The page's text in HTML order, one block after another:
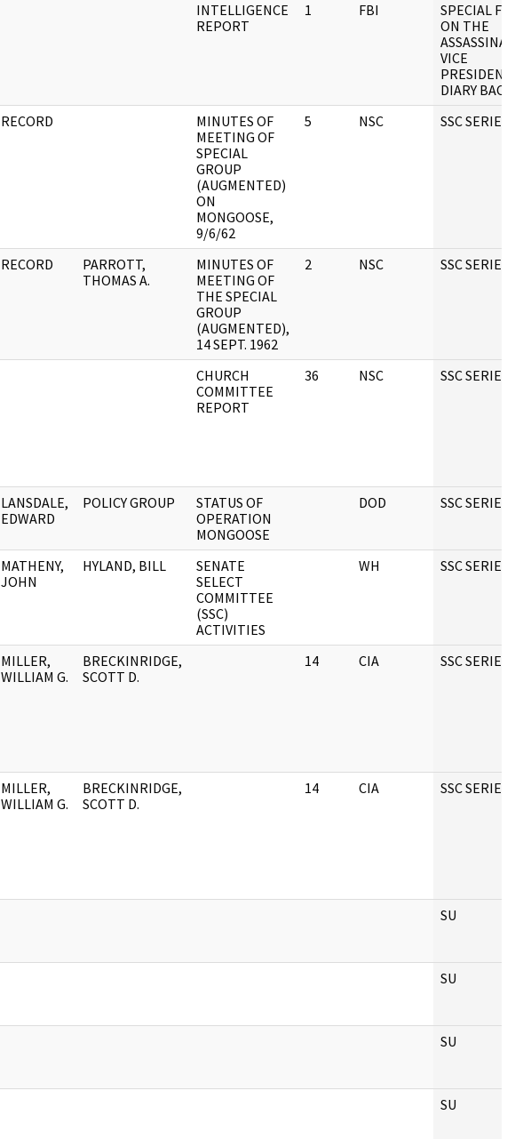
INTELLIGENCE
REPORT
1 FBI
SPECIAL
ON THE
VICE
DIARY
RECORD
MINUTES OF
MEETING OF
SPECIAL
GROUP
(AUGMENTED)
ON
MONGOOSE,
9/6/62
5 NSC SSC SERIES
RECORD
PARROTT,
THOMAS A.
MINUTES OF
MEETING OF
THE SPECIAL
GROUP
(AUGMENTED),
14 SEPT. 1962
2 NSC SSC SERIES
CHURCH
COMMITTEE
REPORT
36 NSC SSC SERIES
LANSDALE,
EDWARD
POLICY GROUP
STATUS OF
OPERATION
MONGOOSE
DOD SSC SERIES
MATHENY,
JOHN
HYLAND, BILL
SENATE
SELECT
COMMITTEE
(SSC)
ACTIVITIES
WH SSC SERIES
MILLER,
WILLIAM G.
BRECKINRIDGE,
SCOTT D.
14 CIA SSC SERIES
MILLER,
WILLIAM G.
BRECKINRIDGE,
SCOTT D.
14 CIA SSC SERIES
SU
SU
SU
SU